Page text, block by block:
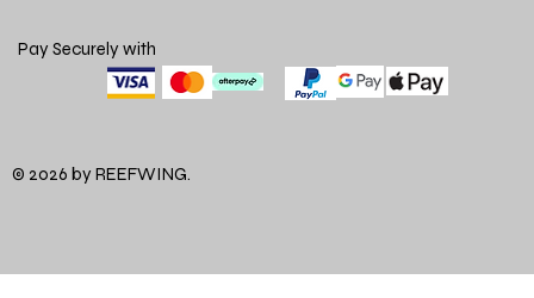
Pay Securely with
© 2026 by REEFWING.